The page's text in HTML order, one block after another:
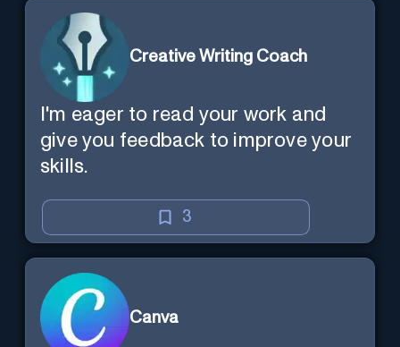
Creative Writing Coach
I'm eager to read your work and
give you feedback to improve your
skills.
3
Canva